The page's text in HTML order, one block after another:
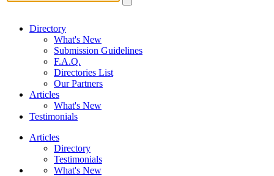
Directory
What's New
Submission Guidelines
F.A.Q.
Directories List
Our Partners
Articles
What's New
Testimonials
Articles
Directory
Testimonials
What's New